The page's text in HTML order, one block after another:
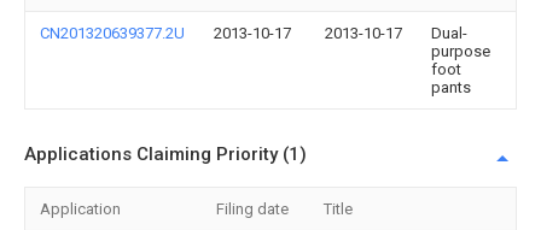
CN201320639377.2U 2013-10-17 2013-10-17
Dual-
purpose
foot
pants
Applications Claiming Priority (1)
Application Filing date Title